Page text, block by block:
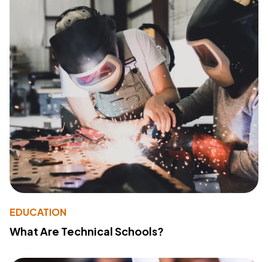
EDUCATION
What Are Technical Schools?